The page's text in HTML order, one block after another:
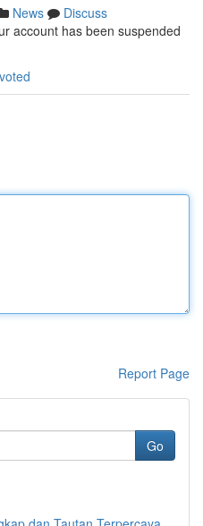
News
Discuss
account has been suspended
Report Page
Go